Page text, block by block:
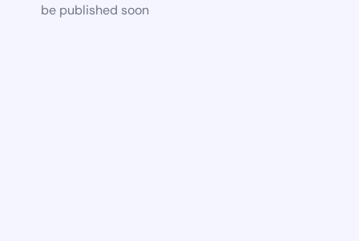
be published soon